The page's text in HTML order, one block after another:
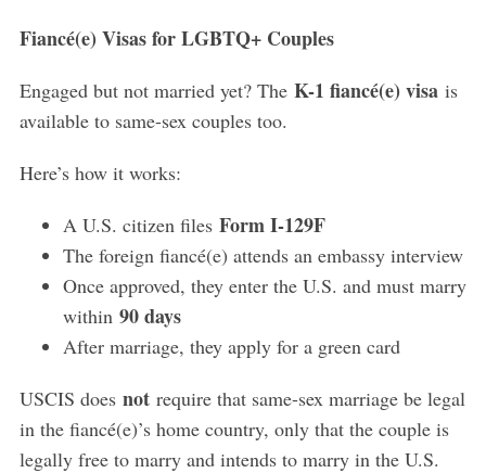
Fiancé(e) Visas for LGBTQ+ Couples
Engaged but not married yet? The K-1 fiancé(e) visais
available to same-sex couples too.
Here’s how it works:
A U.S. citizen files Form I-129F
The foreign fiancé(e) attends an embassy interview
Once approved, they enter the U.S. and must marry
within 90 days
After marriage, they apply for a green card
USCIS does notrequire that same-sex marriage be legal
in the fiancé(e)’s home country, only that the couple is
legally free to marry and intends to marry in the U.S.